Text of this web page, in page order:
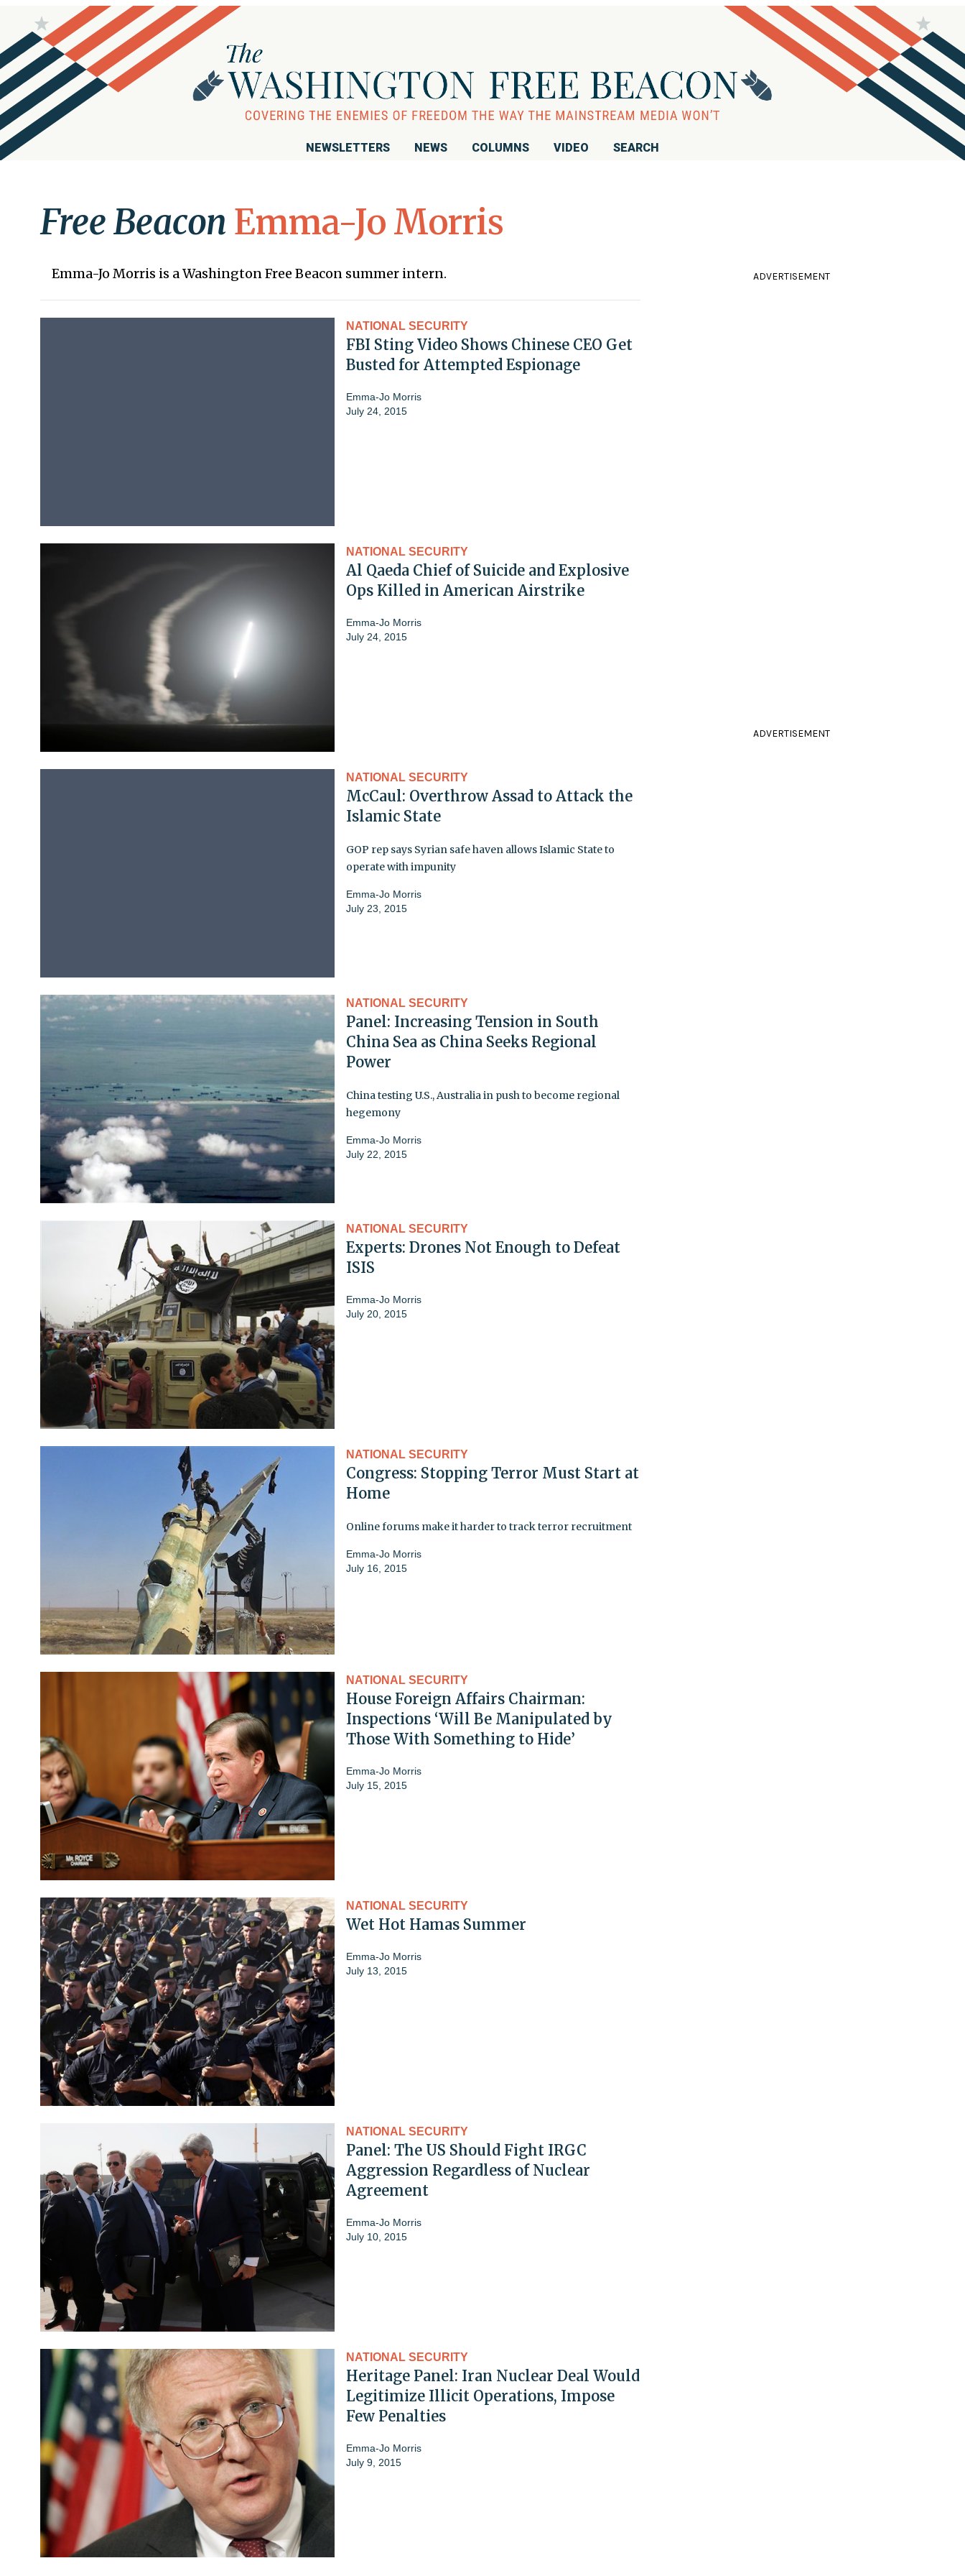
NEWSLETTERS NEWS COLUMNS VIDEO SEARCH
Free Beacon Emma-Jo Morris
Emma-Jo Morris is a Washington Free Beacon summer intern.
NATIONAL SECURITY
FBI Sting Video Shows Chinese CEO Get
Busted for Attempted Espionage
Emma-Jo Morris
July 24, 2015
NATIONAL SECURITY
Al Qaeda Chief of Suicide and Explosive
Ops Killed in American Airstrike
Emma-Jo Morris
July 24, 2015
NATIONAL SECURITY
McCaul: Overthrow Assad to Attack the
Islamic State
GOP rep says Syrian safe haven allows Islamic State to
operate with impunity
Emma-Jo Morris
July 23, 2015
NATIONAL SECURITY
Panel: Increasing Tension in South
China Sea as China Seeks Regional
Power
China testing U.S., Australia in push to become regional
hegemony
Emma-Jo Morris
July 22, 2015
NATIONAL SECURITY
Experts: Drones Not Enough to Defeat
ISIS
Emma-Jo Morris
July 20, 2015
NATIONAL SECURITY
Congress: Stopping Terror Must Start at
Home
Online forums make it harder to track terror recruitment
Emma-Jo Morris
July 16, 2015
NATIONAL SECURITY
House Foreign Affairs Chairman:
Inspections ‘Will Be Manipulated by
Those With Something to Hide’
Emma-Jo Morris
July 15, 2015
NATIONAL SECURITY
Wet Hot Hamas Summer
Emma-Jo Morris
July 13, 2015
NATIONAL SECURITY
Panel: The US Should Fight IRGC
Aggression Regardless of Nuclear
Agreement
Emma-Jo Morris
July 10, 2015
NATIONAL SECURITY
Heritage Panel: Iran Nuclear Deal Would
Legitimize Illicit Operations, Impose
Few Penalties
Emma-Jo Morris
July 9, 2015
ADVERTISEMENT
ADVERTISEMENT